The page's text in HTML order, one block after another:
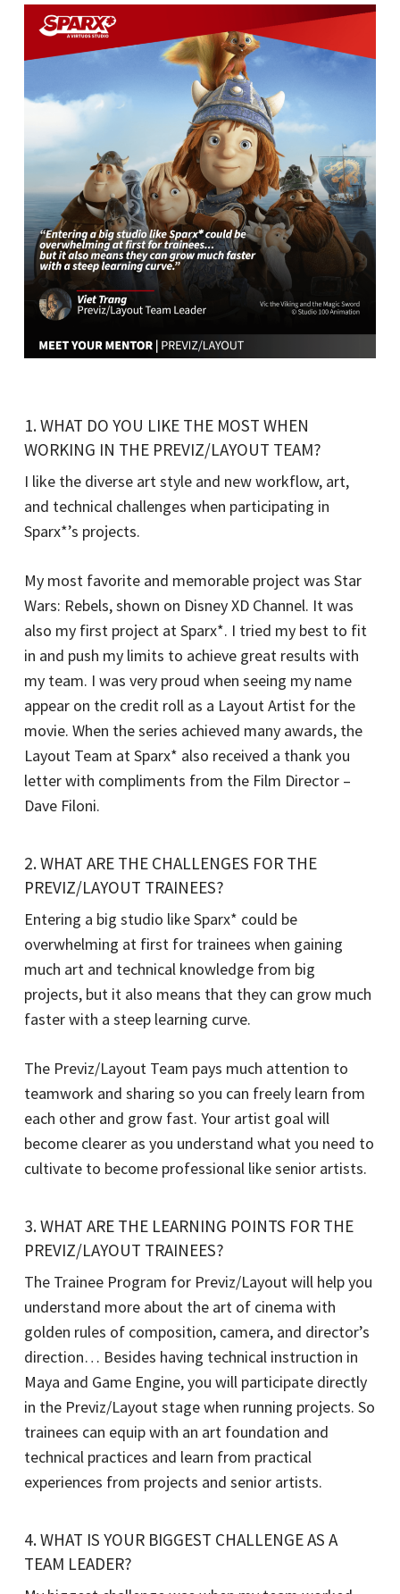
1. WHAT DO YOU LIKE THE MOST WHEN
WORKING IN THE PREVIZ/LAYOUT TEAM?
I like the diverse art style and new workflow, art,
and technical challenges when participating in
Sparx*’s projects.
My most favorite and memorable project was Star
Wars: Rebels, shown on Disney XD Channel. It was
also my first project at Sparx*. I tried my best to fit
in and push my limits to achieve great results with
my team. I was very proud when seeing my name
appear on the credit roll as a Layout Artist for the
movie. When the series achieved many awards, the
Layout Team at Sparx* also received a thank you
letter with compliments from the Film Director –
Dave Filoni.
2. WHAT ARE THE CHALLENGES FOR THE
PREVIZ/LAYOUT TRAINEES?
Entering a big studio like Sparx* could be
overwhelming at first for trainees when gaining
much art and technical knowledge from big
projects, but it also means that they can grow much
faster with a steep learning curve.
The Previz/Layout Team pays much attention to
teamwork and sharing so you can freely learn from
each other and grow fast. Your artist goal will
become clearer as you understand what you need to
cultivate to become professional like senior artists.
3. WHAT ARE THE LEARNING POINTS FOR THE
PREVIZ/LAYOUT TRAINEES?
The Trainee Program for Previz/Layout will help you
understand more about the art of cinema with
golden rules of composition, camera, and director’s
direction… Besides having technical instruction in
Maya and Game Engine, you will participate directly
in the Previz/Layout stage when running projects. So
trainees can equip with an art foundation and
technical practices and learn from practical
experiences from projects and senior artists.
4. WHAT IS YOUR BIGGEST CHALLENGE AS A
TEAM LEADER?